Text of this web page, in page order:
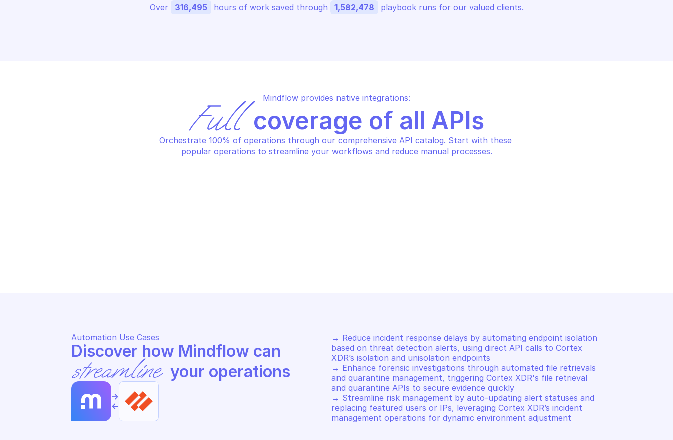
Over 316,495 hours of work saved through 1,582,478 playbook runs for our valued clients.
Mindflow provides native integrations:
Full coverage of all APIs
Orchestrate 100% of operations through our comprehensive API catalog. Start with these
popular operations to streamline your workflows and reduce manual processes.
Automation Use Cases
streamline your operations
->
<-
→ Reduce incident response delays by automating endpoint isolation
based on threat detection alerts, using direct API calls to Cortex
XDR’s isolation and unisolation endpoints
→ Enhance forensic investigations through automated file retrievals
and quarantine management, triggering Cortex XDR's file retrieval
and quarantine APIs to secure evidence quickly
→ Streamline risk management by auto-updating alert statuses and
replacing featured users or IPs, leveraging Cortex XDR’s incident
management operations for dynamic environment adjustment